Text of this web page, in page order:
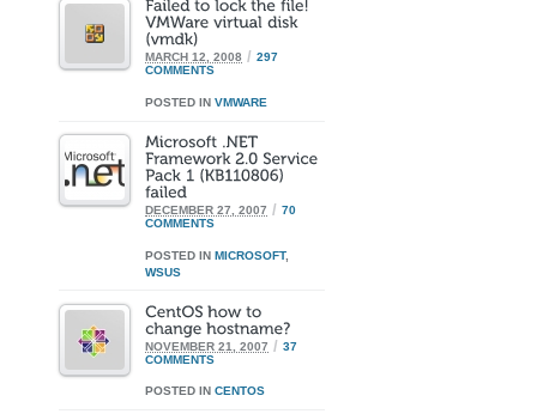
MARCH 12, 2008 / 297
COMMENTS
POSTED IN VMWARE
DECEMBER 27, 2007 / 70
COMMENTS
POSTED IN MICROSOFT,
WSUS
NOVEMBER 21, 2007 / 37
COMMENTS
POSTED IN CENTOS